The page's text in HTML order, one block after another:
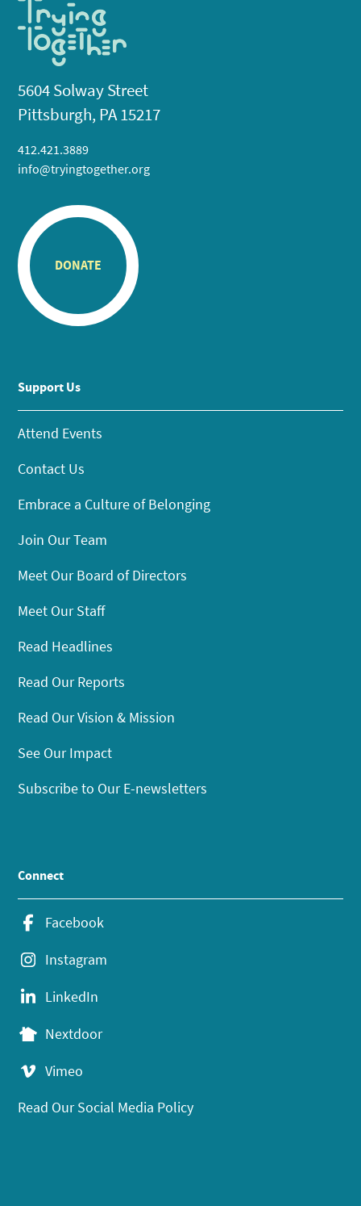
5604 Solway Street
Pittsburgh, PA 15217
412.421.3889
info@tryingtogether.org
DONATE
Support Us
Attend Events
Contact Us
Embrace a Culture of Belonging
Join Our Team
Meet Our Board of Directors
Meet Our Staff
Read Headlines
Read Our Reports
Read Our Vision & Mission
See Our Impact
Subscribe to Our E-newsletters
Connect
Facebook
Instagram
LinkedIn
Nextdoor
Vimeo
Read Our Social Media Policy